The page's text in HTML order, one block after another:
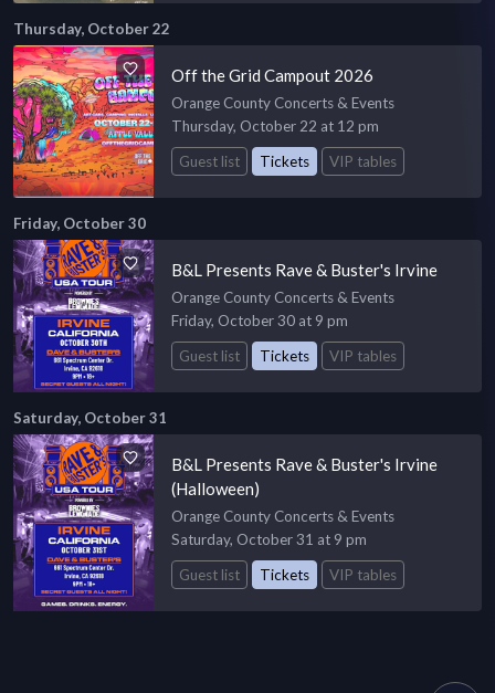
Thursday, October 22
Off the Grid Campout 2026
Orange County Concerts & Events
Thursday, October 22 at 12 pm
Guest list
Tickets VIP tables
Friday, October 30
B&L Presents Rave & Buster's Irvine
Orange County Concerts & Events
Friday, October 30 at 9 pm
Guest list
Tickets VIP tables
Saturday, October 31
B&L Presents Rave & Buster's Irvine
(Halloween)
Orange County Concerts & Events
Saturday, October 31 at 9 pm
Guest list
Tickets VIP tables